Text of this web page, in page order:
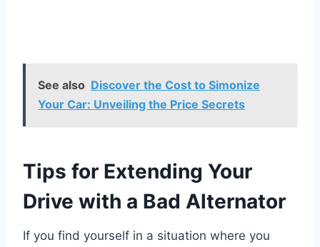
See also Discover the Cost to Simonize
Your Car: Unveiling the Price Secrets
Tips for Extending Your
Drive with a Bad Alternator
If you find yourself in a situation where you